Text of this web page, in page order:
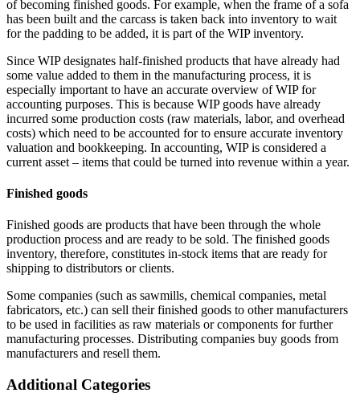
of becoming finished goods. For example, when the frame of a sofa
has been built and the carcass is taken back into inventory to wait
for the padding to be added, it is part of the WIP inventory.
Since WIP designates half-finished products that have already had
some value added to them in the manufacturing process, it is
especially important to have an accurate overview of WIP for
accounting purposes. This is because WIP goods have already
incurred some production costs (raw materials, labor, and overhead
costs) which need to be accounted for to ensure accurate inventory
valuation and bookkeeping. In accounting, WIP is considered a
current asset – items that could be turned into revenue within a year.
Finished goods
Finished goods are products that have been through the whole
production process and are ready to be sold. The finished goods
inventory, therefore, constitutes in-stock items that are ready for
shipping to distributors or clients.
Some companies (such as sawmills, chemical companies, metal
fabricators, etc.) can sell their finished goods to other manufacturers
to be used in facilities as raw materials or components for further
manufacturing processes. Distributing companies buy goods from
manufacturers and resell them.
Additional Categories